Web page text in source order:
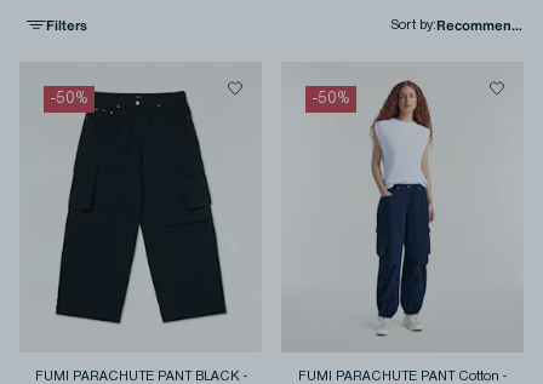
Filters Sort by:
-50%
FUMI PARACHUTE PANT BLACK -
-50%
FUMI PARACHUTE PANT Cotton -